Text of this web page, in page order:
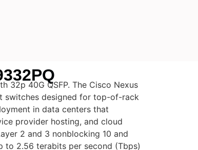
32p 40G QSFP. The Cisco Nexus
designed for top-of-rack
in data centers that
provider hosting, and cloud
2 and 3 nonblocking 10 and
to 2.56 terabits per second (Tbps)